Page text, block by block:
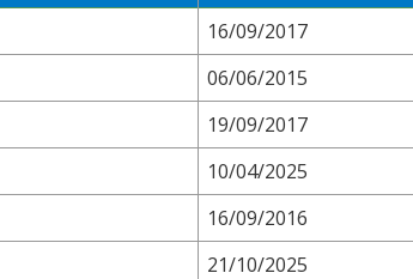
16/09/2017
06/06/2015
19/09/2017
10/04/2025
16/09/2016
21/10/2025